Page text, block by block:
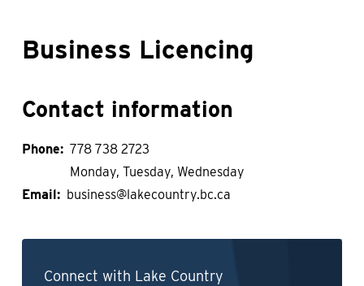
Business Licencing
Contact information
Phone
778 738 2723
Monday, Tuesday, Wednesday
Email
business@lakecountry.bc.ca
Connect with Lake Country